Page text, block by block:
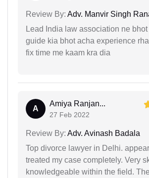
Review By: Adv. Manvir Singh
Lead India law association ne
guide kia bhot acha experience
fix time me kaam kra dia
A
Amiya Ranjan...
27 Feb 2022
Review By: Adv. Avinash Badala
Top divorce lawyer in Delhi.
treated my case completely. Very
knowledgeable within the field.